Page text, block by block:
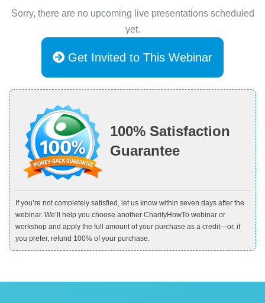
Sorry, there are no upcoming live presentations scheduled
yet.
Get Invited to This Webinar
100% Satisfaction
Guarantee
If you’re not completely satisfied, let us know within seven days after the
webinar. We’ll help you choose another CharityHowTo webinar or
workshop and apply the full amount of your purchase as a credit—or, if
you prefer, refund 100% of your purchase.